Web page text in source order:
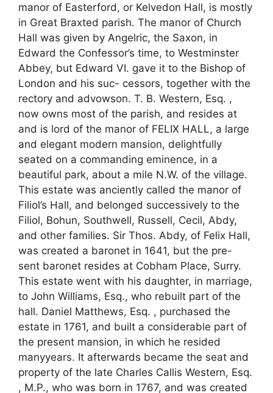
manor of Easterford, or Kelvedon Hall, is mostly
in Great Braxted parish. The manor of Church
Hall was given by Angelric, the Saxon, in
Edward the Confessor’s time, to Westminster
Abbey, but Edward VI. gave it to the Bishop of
London and his suc- cessors, together with the
rectory and advowson. T. B. Western, Esq. ,
now owns most of the parish, and resides at
and is lord of the manor of FELIX HALL, a large
and elegant modern mansion, delightfully
seated on a commanding eminence, in a
beautiful park, about a mile N.W. of the village.
This estate was anciently called the manor of
Filiol’s Hall, and belonged successively to the
Filiol, Bohun, Southwell, Russell, Cecil, Abdy,
and other families. Sir Thos. Abdy, of Felix Hall,
was created a baronet in 1641, but the pre-
sent baronet resides at Cobham Place, Surry.
This estate went with his daughter, in marriage,
to John Williams, Esq., who rebuilt part of the
hall. Daniel Matthews, Esq. , purchased the
estate in 1761, and built a considerable part of
the present mansion, in which he resided
manyyears. It afterwards became the seat and
property of the late Charles Callis Western, Esq.
, M.P., who was born in 1767, and was created